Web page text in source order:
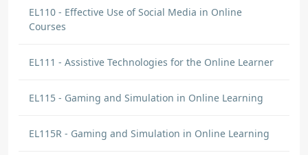
EL110 - Effective Use of Social Media in Online
Courses
EL111 - Assistive Technologies for the Online Learner
EL115 - Gaming and Simulation in Online Learning
EL115R - Gaming and Simulation in Online Learning